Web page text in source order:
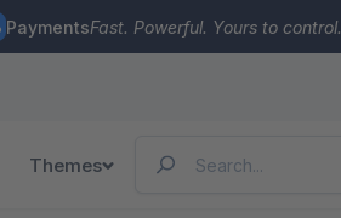
PaymentsFast. Powerful. Yours to control.
Themes